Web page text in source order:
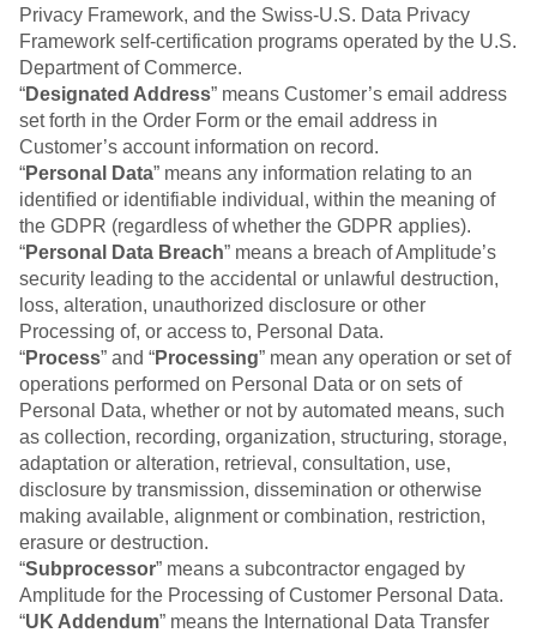
Privacy Framework, and the Swiss-U.S. Data Privacy
Framework self-certification programs operated by the U.S.
Department of Commerce.
“Designated Address” means Customer’s email address
set forth in the Order Form or the email address in
Customer’s account information on record.
“Personal Data” means any information relating to an
identified or identifiable individual, within the meaning of
the GDPR (regardless of whether the GDPR applies).
“Personal Data Breach” means a breach of Amplitude’s
security leading to the accidental or unlawful destruction,
loss, alteration, unauthorized disclosure or other
Processing of, or access to, Personal Data.
“Process” and “Processing” mean any operation or set of
operations performed on Personal Data or on sets of
Personal Data, whether or not by automated means, such
as collection, recording, organization, structuring, storage,
adaptation or alteration, retrieval, consultation, use,
disclosure by transmission, dissemination or otherwise
making available, alignment or combination, restriction,
erasure or destruction.
“Subprocessor” means a subcontractor engaged by
Amplitude for the Processing of Customer Personal Data.
“UK Addendum” means the International Data Transfer